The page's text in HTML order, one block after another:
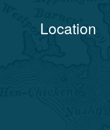
Location